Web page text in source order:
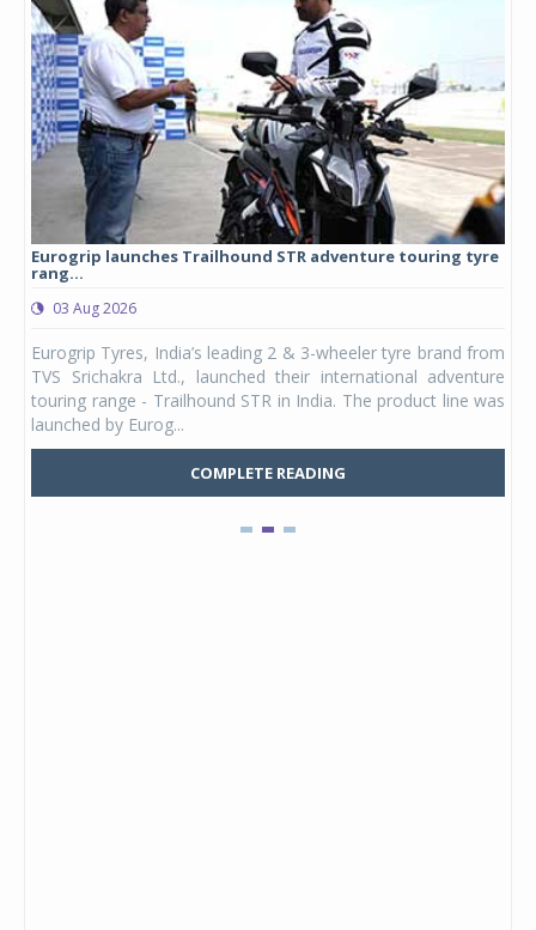
Eurogrip launches Trailhound STR adventure touring tyre
rang...
03 Aug 2026
Eurogrip Tyres, India’s leading 2 & 3-wheeler tyre brand from
TVS Srichakra Ltd., launched their international adventure
touring range - Trailhound STR in India. The product line was
launched by Eurog...
COMPLETE READING